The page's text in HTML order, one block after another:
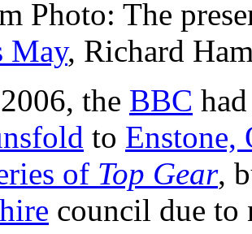
Photo: The
May, Richard
the BBC
to Enstone,
of Top Gear,
council due to